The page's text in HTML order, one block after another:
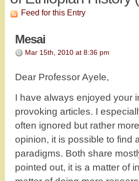
Feed for this Entry
Mesai
Mar 15th, 2010 at 8:36 pm
Dear Professor Ayele,
I have always enjoyed your
provoking articles. I
often ignored but rather
opinion, it is possible to find
paradigms. Both share
pointed out, it is a matter of